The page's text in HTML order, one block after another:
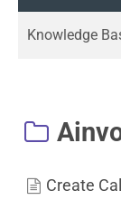
Knowledge
Create